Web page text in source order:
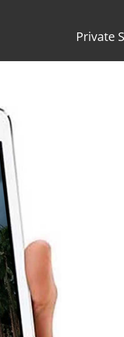
Private